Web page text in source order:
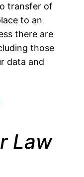
transfer of
to an
there are
those
data and
Law